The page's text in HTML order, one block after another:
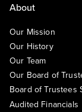
About
Our Mission
Our History
Our Team
Our Board of
Board of Trustees
Audited Financials